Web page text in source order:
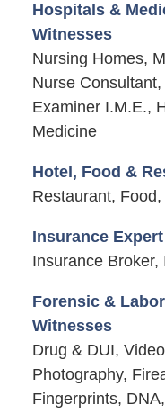
Hospitals &
Witnesses
Nursing Homes,
Nurse
Examiner I.M.E.,
Medicine
Hotel, Food &
Restaurant, Food,
Insurance
Insurance
Forensic &
Witnesses
Drug & DUI,
Photography,
Fingerprints,